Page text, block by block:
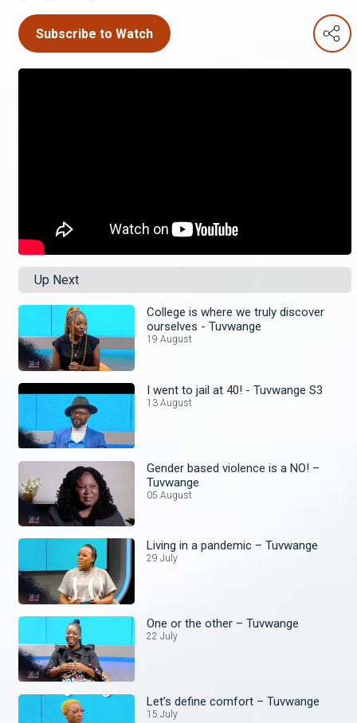
Subscribe to Watch
Up Next
College is where we truly discover
ourselves - Tuvwange
19 August
I went to jail at 40! - Tuvwange S3
13 August
Gender based violence is a NO! –
Tuvwange
05 August
Living in a pandemic – Tuvwange
29 July
One or the other – Tuvwange
22 July
Let’s define comfort – Tuvwange
15 July